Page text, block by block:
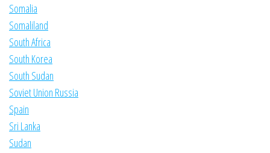
Somalia
Somaliland
South Africa
South Korea
South Sudan
Soviet Union Russia
Spain
Sri Lanka
Sudan